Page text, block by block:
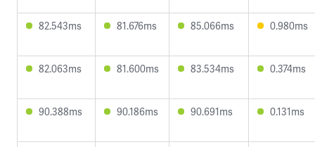
82.543ms 81.676ms 85.066ms 0.980ms
82.063ms 81.600ms 83.534ms 0.374ms
90.388ms 90.186ms 90.691ms 0.131ms